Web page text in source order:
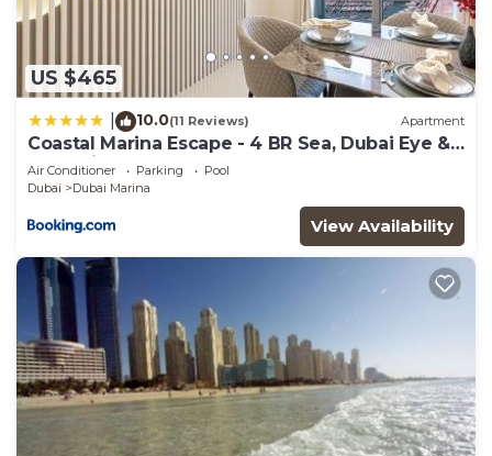
US $465
10.0(11 Reviews) Apartment
Coastal Marina Escape - 4 BR Sea, Dubai Eye &
Palm View
Air Conditioner Parking
Pool
Dubai
Dubai Marina
View Availability